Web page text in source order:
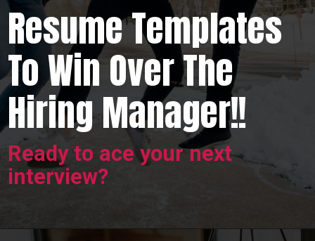
Ready to ace your next
interview?
Resume Templates
To Win Over The
Hiring Manager!!